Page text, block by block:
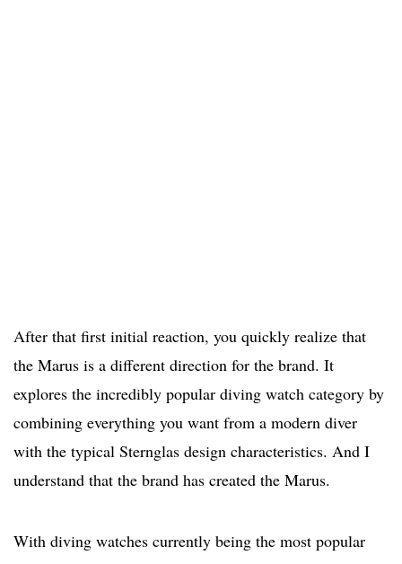
After that first initial reaction, you quickly realize that
the Marus is a different direction for the brand. It
explores the incredibly popular diving watch category by
combining everything you want from a modern diver
with the typical Sternglas design characteristics. And I
understand that the brand has created the Marus.
With diving watches currently being the most popular